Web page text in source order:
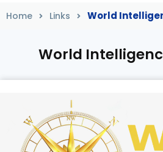
Home/ Links/World
Home Links World
World